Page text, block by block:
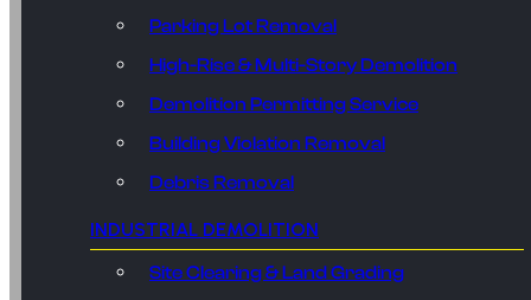
Parking Lot Removal
High-Rise & Multi-Story Demolition
Demolition Permitting Service
Building Violation Removal
Debris Removal
INDUSTRIAL DEMOLITION
Site Clearing & Land Grading